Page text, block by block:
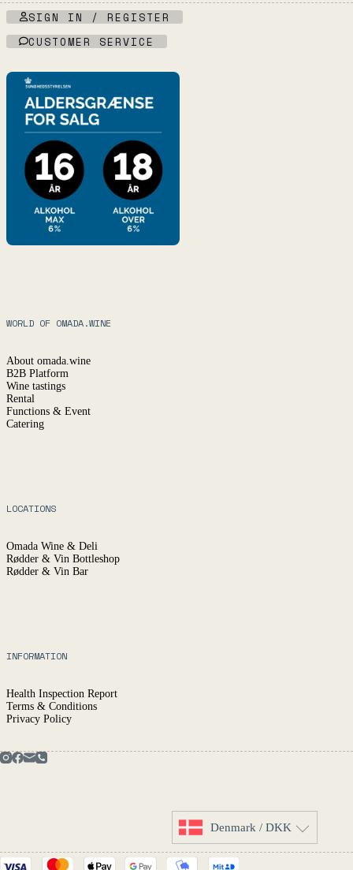
SIGN IN / REGISTER
CUSTOMER SERVICE
WORLD OF OMADA.WINE
About omada.wine
B2B Platform
Wine tastings
Rental
Functions & Event
Catering
LOCATIONS
Omada Wine & Deli
Rødder & Vin Bottleshop
Rødder & Vin Bar
INFORMATION
Health Inspection Report
Terms & Conditions
Privacy Policy
Denmark / DKK